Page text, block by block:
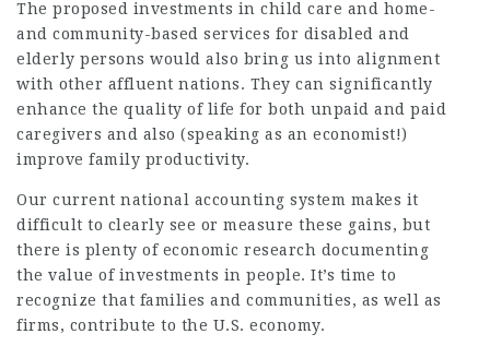
The proposed investments in child care and home-
and community-based services for disabled and
elderly persons would also bring us into alignment
with other affluent nations. They can significantly
enhance the quality of life for both unpaid and paid
caregivers and also (speaking as an economist!)
improve family productivity.
Our current national accounting system makes it
difficult to clearly see or measure these gains, but
there is plenty of economic research documenting
the value of investments in people. It’s time to
recognize that families and communities, as well as
firms, contribute to the U.S. economy.